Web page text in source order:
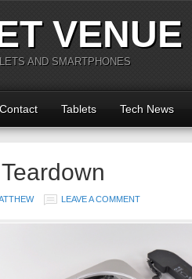
VENUE
AND SMARTPHONES
Contact Tablets Tech News
LEAVE A COMMENT